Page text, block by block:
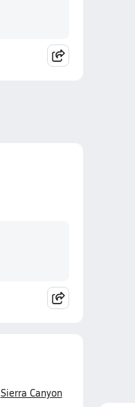
Sierra Canyon